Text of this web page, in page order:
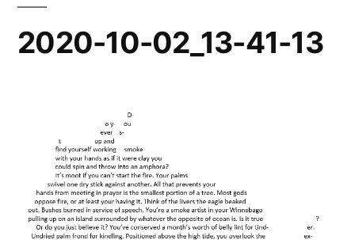
2020-10-02_13-41-13